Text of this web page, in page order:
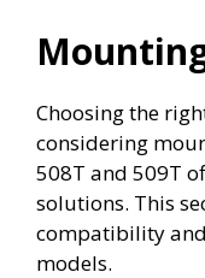
Choosing the
considering
508T and 509T
solutions. This
compatibility
models.